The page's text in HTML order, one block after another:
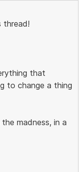
thread!
that
to change a thing
madness, in a